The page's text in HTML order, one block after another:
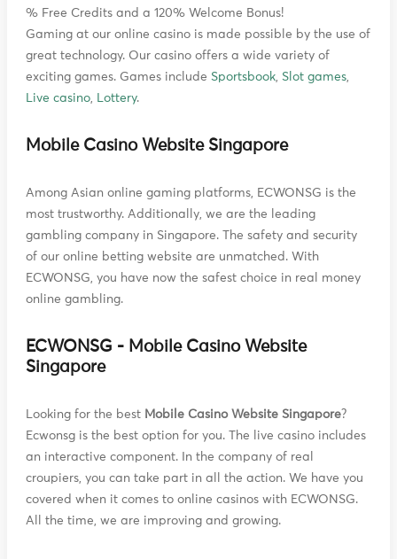
% Free Credits and a 120% Welcome Bonus!
Gaming at our online casino is made possible by the use of
great technology. Our casino offers a wide variety of
exciting games. Games include Sportsbook, Slot games,
Live casino, Lottery.
Mobile Casino Website Singapore
Among Asian online gaming platforms, ECWONSG is the
most trustworthy. Additionally, we are the leading
gambling company in Singapore. The safety and security
of our online betting website are unmatched. With
ECWONSG, you have now the safest choice in real money
online gambling.
ECWONSG - Mobile Casino Website
Singapore
Looking for the best Mobile Casino Website Singapore?
Ecwonsg is the best option for you. The live casino includes
an interactive component. In the company of real
croupiers, you can take part in all the action. We have you
covered when it comes to online casinos with ECWONSG.
All the time, we are improving and growing.